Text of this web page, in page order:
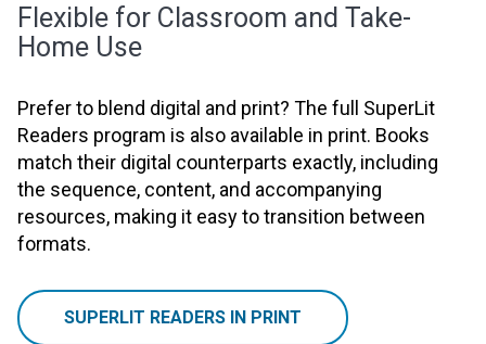
Flexible for Classroom and Take-
Home Use
Prefer to blend digital and print? The full SuperLit
Readers program is also available in print. Books
match their digital counterparts exactly, including
the sequence, content, and accompanying
resources, making it easy to transition between
formats.
SUPERLIT READERS IN PRINT